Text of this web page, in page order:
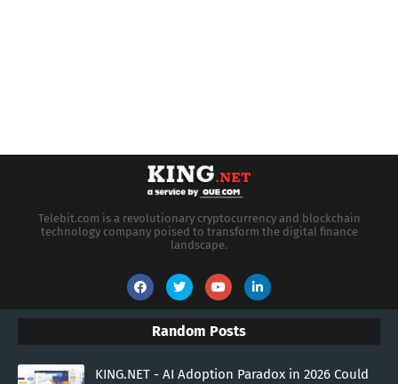
Telebit.com is a revolutionary cryptocurrency and blockchain
technology company poised to transform the digital finance
landscape.
Random Posts
KING.NET - AI Adoption Paradox in 2026 Could